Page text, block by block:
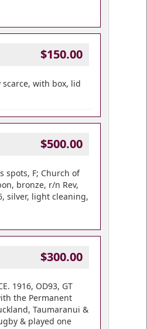
$150.00
scarce, with box, lid
$500.00
spots, F; Church of
bronze, r/n Rev,
silver, light cleaning,
$300.00
1916, OD93, GT
the Permanent
Taumaranui &
& played one